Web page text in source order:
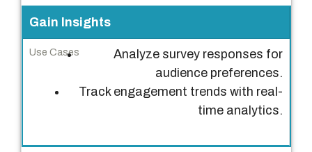
e
s
Gain Insights
Analyze survey responses for
audience preferences.
Track engagement trends with real-
time analytics.